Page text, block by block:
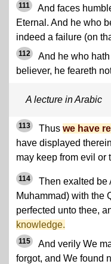
111
And faces
Eternal. And he who
indeed a failure (on
112
And he who
believer, he feareth
A lecture in Arabic
113 Thus we have
have displayed
may keep from evil or
114
Then exalted be
Muhammad) with the
perfected unto thee,
knowledge.
115
And verily We
forgot, and We found